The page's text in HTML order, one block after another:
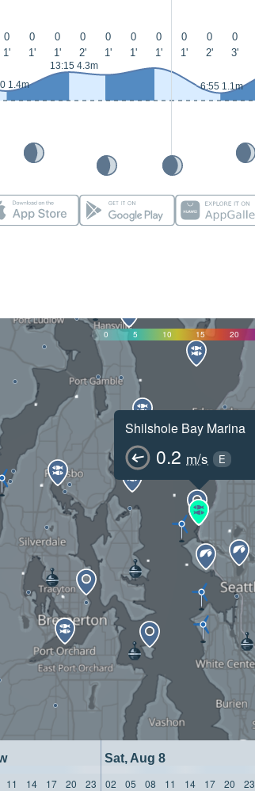
0 0 0 0 0 0 0 0 0 0
1' 1' 1' 2' 1' 1' 1' 1' 2' 3'
1.4m
13:15 4.3m
6:55 1.1m
0 5 10 15 20
Shilshole Bay Marina
0.2 m/s E
Sat, Aug 8
11 14 17 20 23 02 05 08 11 14 17 20 23